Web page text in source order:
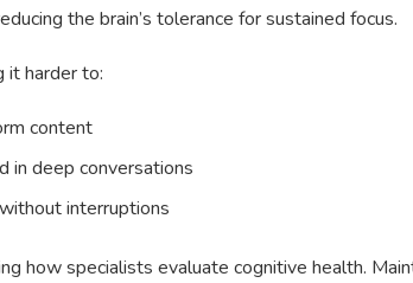
the brain’s tolerance for sustained focus.
it harder to:
content
in deep conversations
interruptions
how specialists evaluate cognitive health.